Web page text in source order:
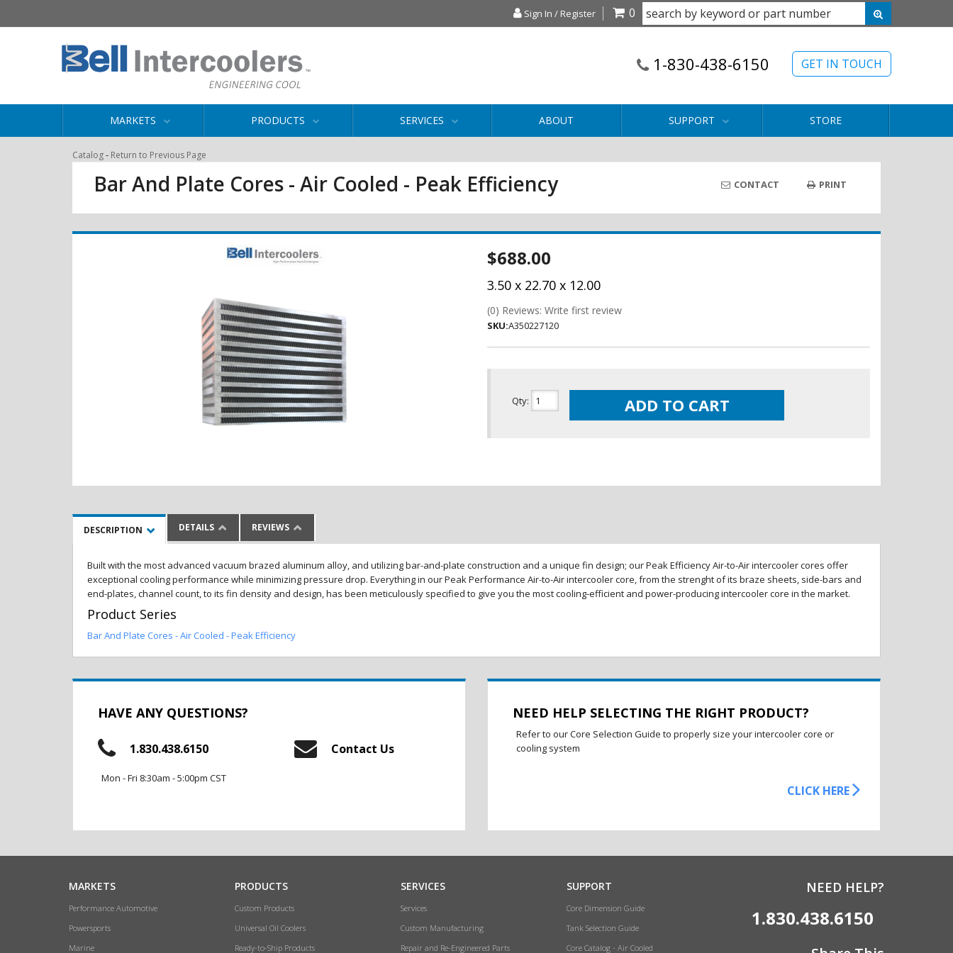
Sign In / Register 0
GET IN TOUCH
1-830-438-6150
MARKETS PRODUCTS SERVICES ABOUT SUPPORT STORE
Catalog- Return to Previous Page
Bar And Plate Cores - Air Cooled - Peak Efficiency CONTACT PRINT
$688.00
3.50 x 22.70 x 12.00
(0) Reviews: Write first review
SKU:A350227120
Qty: ADD TO CART
DESCRIPTION DETAILS REVIEWS
Built with the most advanced vacuum brazed aluminum alloy, and utilizing bar-and-plate construction and a unique fin design; our Peak Efficiency Air-to-Air intercooler cores offer
exceptional cooling performance while minimizing pressure drop. Everything in our Peak Performance Air-to-Air intercooler core, from the strenght of its braze sheets, side-bars and
end-plates, channel count, to its fin density and design, has been meticulously specified to give you the most cooling-efficient and power-producing intercooler core in the market.
Product Series
Bar And Plate Cores - Air Cooled - Peak Efficiency
HAVE ANY QUESTIONS?
1.830.438.6150
Mon - Fri 8:30am - 5:00pm CST
Contact Us
NEED HELP SELECTING THE RIGHT PRODUCT?
Refer to our Core Selection Guide to properly size your intercooler core or
cooling system
CLICK HERE
MARKETS
Performance Automotive
Powersports
Marine
PRODUCTS
Custom Products
Universal Oil Coolers
Ready-to-Ship Products
SERVICES
Services
Custom Manufacturing
Repair and Re-Engineered Parts
SUPPORT
Core Dimension Guide
Tank Selection Guide
Core Catalog - Air Cooled
NEED HELP?
1.830.438.6150